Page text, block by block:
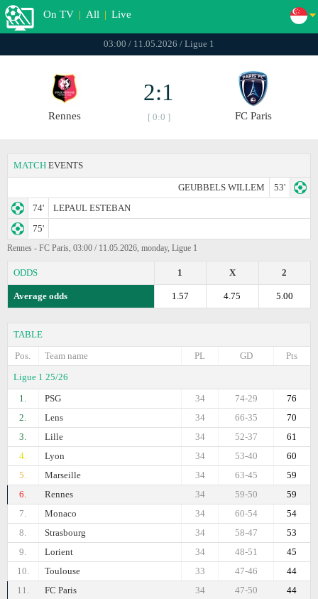
On TV | All | Live
03:00 / 11.05.2026 / Ligue 1
Rennes
2:1
[ 0:0 ] FC Paris
MATCH EVENTS
GEUBBELS WILLEM
53'
74'
LEPAUL ESTEBAN
75'
Rennes - FC Paris, 03:00 / 11.05.2026, monday, Ligue 1
ODDS 2
X
1
Average odds 5.00
4.75
1.57
TABLE
Pos.
Team name Pts
GD
PL
Ligue 1 25/26
1.
PSG 76
74-29
34
2.
Lens 70
66-35
34
3.
Lille 61
52-37
34
4.
Lyon 60
53-40
34
5.
Marseille 59
63-45
34
6.
Rennes 59
59-50
34
7.
Monaco 54
60-54
34
8.
Strasbourg 53
58-47
34
9.
Lorient 45
48-51
34
10.
Toulouse 44
47-46
33
11.
FC Paris 44
47-50
34